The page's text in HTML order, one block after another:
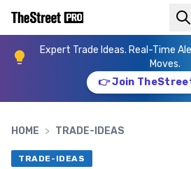
Expert Trade Ideas. Real-Time
Moves.
👉 Join
HOME > TRADE-IDEAS
TRADE-IDEAS